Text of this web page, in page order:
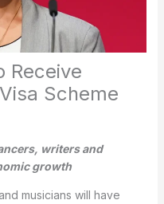
Receive
Scheme
writers and
growth
musicians will have